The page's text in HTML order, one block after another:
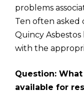
problems
Ten often asked
Quincy
with the
Question:
available for